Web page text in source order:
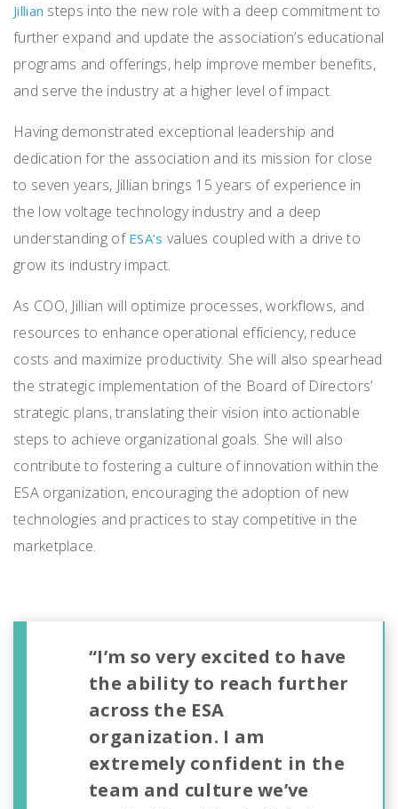
Jillian steps into the new role with a deep commitment to
further expand and update the association’s educational
programs and offerings, help improve member benefits,
and serve the industry at a higher level of impact.
Having demonstrated exceptional leadership and
dedication for the association and its mission for close
to seven years, Jillian brings 15 years of experience in
the low voltage technology industry and a deep
understanding of ESA’s values coupled with a drive to
grow its industry impact.
As COO, Jillian will optimize processes, workflows, and
resources to enhance operational efficiency, reduce
costs and maximize productivity. She will also spearhead
the strategic implementation of the Board of Directors’
strategic plans, translating their vision into actionable
steps to achieve organizational goals. She will also
contribute to fostering a culture of innovation within the
ESA organization, encouraging the adoption of new
technologies and practices to stay competitive in the
marketplace.
“I’m so very excited to have
the ability to reach further
across the ESA
organization. I am
extremely confident in the
team and culture we’ve